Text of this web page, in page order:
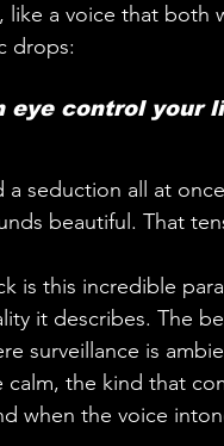
like a voice that both
drops:
a seduction all at
beautiful. That
is this incredible
it describes. The
surveillance is
calm, the kind that
when the voice